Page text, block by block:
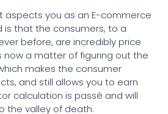
aspects you as an E-commerce
is that the consumers, to a
before, are incredibly price
now a matter of figuring out the
makes the consumer
and still allows you to earn
calculation is passé and will
the valley of death.